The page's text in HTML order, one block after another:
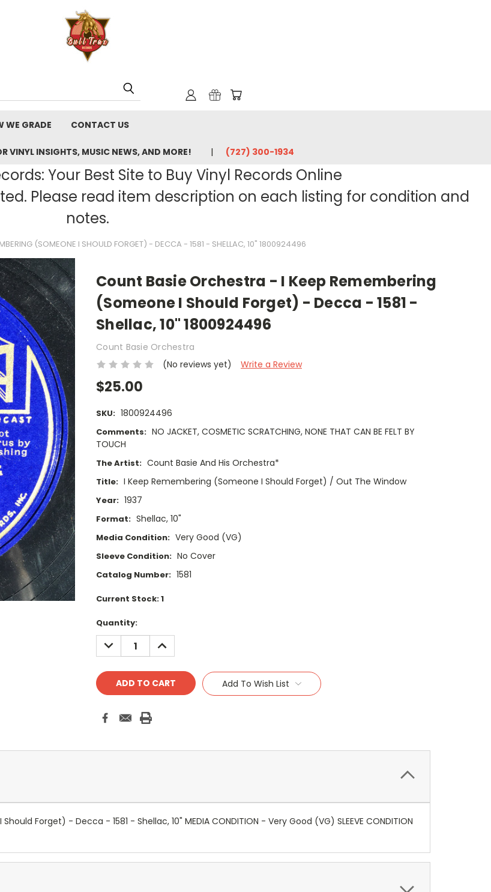
WE GRADE CONTACT US
VINYL INSIGHTS, MUSIC NEWS, AND MORE! ‪(727) 300-1934‬
Your Best Site to Buy Vinyl Records Online
noted. Please read item description on each listing for condition and
notes.
(SOMEONE I SHOULD FORGET) - DECCA - 1581 - SHELLAC, 10" 1800924496
Count Basie Orchestra - I Keep Remembering
(Someone I Should Forget) - Decca - 1581 -
Shellac, 10" 1800924496
Count Basie Orchestra
(No reviews yet)
Write a Review
$25.00
SKU: 1800924496
Comments: NO JACKET, COSMETIC SCRATCHING, NONE THAT CAN BE FELT BY
TOUCH
The Artist: Count Basie And His Orchestra*
Title: I Keep Remembering (Someone I Should Forget) / Out The Window
Year: 1937
Format: Shellac, 10"
Media Condition: Very Good (VG)
Sleeve Condition: No Cover
Catalog Number: 1581
Current Stock:1
Quantity:
DECREASE
QUANTITY:
INCREASE
QUANTITY:
Add To Wish List
Forget) - Decca - 1581 - Shellac, 10" MEDIA CONDITION - Very Good (VG) SLEEVE CONDITION